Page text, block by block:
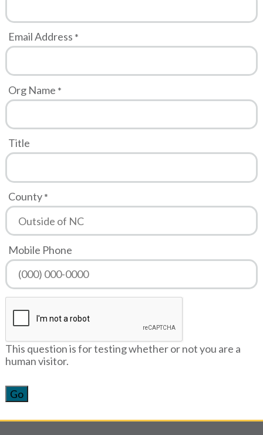
Email Address
Org Name
Title
County
Mobile Phone
This question is for testing whether or not you are a
human visitor.